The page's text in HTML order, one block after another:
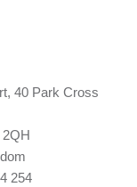
40 Park Cross
2QH
254